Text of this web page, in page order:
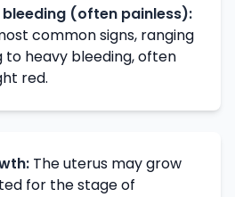
(often painless):
common signs, ranging
heavy bleeding, often
red.
The uterus may grow
for the stage of